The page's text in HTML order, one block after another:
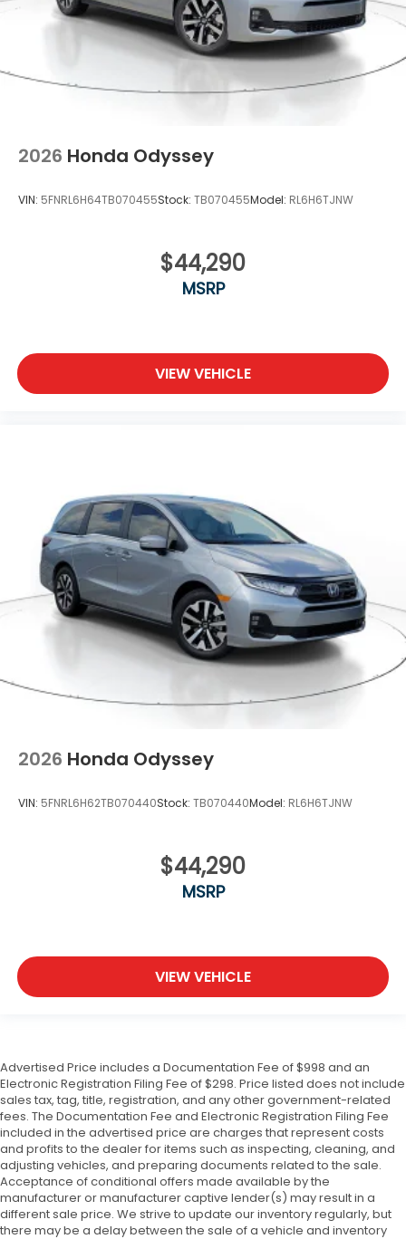
2026 Honda Odyssey
VIN: 5FNRL6H64TB070455Stock: TB070455Model: RL6H6TJNW
$44,290
MSRP
VIEW VEHICLE
2026 Honda Odyssey
VIN: 5FNRL6H62TB070440Stock: TB070440Model: RL6H6TJNW
$44,290
MSRP
VIEW VEHICLE
Advertised Price includes a Documentation Fee of $998 and an
Electronic Registration Filing Fee of $298. Price listed does not include
sales tax, tag, title, registration, and any other government-related
fees. The Documentation Fee and Electronic Registration Filing Fee
included in the advertised price are charges that represent costs
and profits to the dealer for items such as inspecting, cleaning, and
adjusting vehicles, and preparing documents related to the sale.
Acceptance of conditional offers made available by the
manufacturer or manufacturer captive lender(s) may result in a
different sale price. We strive to update our inventory regularly, but
there may be a delay between the sale of a vehicle and inventory